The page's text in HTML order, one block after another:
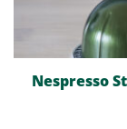
Nespresso